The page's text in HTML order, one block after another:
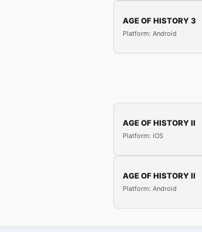
AGE OF HISTORY 3
Platform: Android
AGE OF HISTORY II
Platform: iOS
AGE OF HISTORY II
Platform: Android